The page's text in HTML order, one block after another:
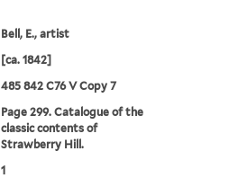
Bell, E., artist
[ca. 1842]
485 842 C76 V Copy 7
Page 299. Catalogue of the
classic contents of
Strawberry Hill.
1